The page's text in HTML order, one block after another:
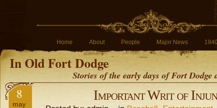
Home About People Major News
In Old Fort Dodge
Stories of the early days of Fort
8
may
Important Writ of